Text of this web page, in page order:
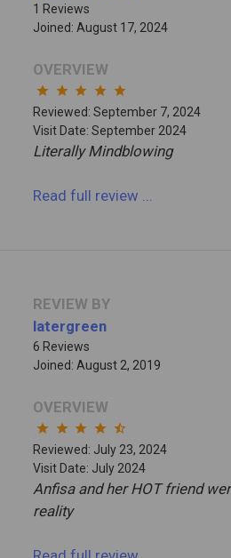
1 Reviews
Joined: August 17, 2024
OVERVIEW
star star star star star
Reviewed: September 7, 2024
Visit Date: September 2024
Literally Mindblowing
Read full review
REVIEW BY
latergreen
6 Reviews
Joined: August 2, 2019
OVERVIEW
star star star star star_half
Reviewed: July 23, 2024
Visit Date: July 2024
Anfisa and her HOT friend
reality